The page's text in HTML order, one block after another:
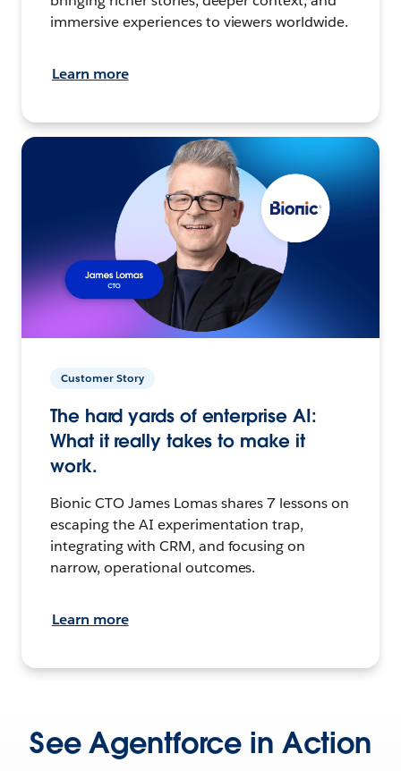
immersive experiences to viewers worldwide.
Learn more
Customer Story
The hard yards of enterprise AI:
What it really takes to make it
work.
Bionic CTO James Lomas shares 7 lessons on
escaping the AI experimentation trap,
integrating with CRM, and focusing on
narrow, operational outcomes.
Learn more
See Agentforce in Action